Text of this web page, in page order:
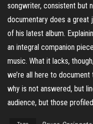
songwriter, consistent but
documentary does a
of his latest album.
an integral companion
music. What it lacks,
we’re all here to
why is not answered, but
audience, but those